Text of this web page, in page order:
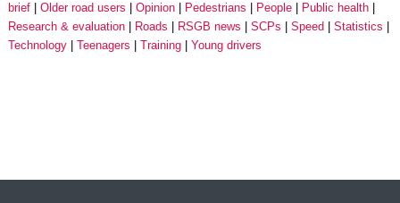
brief
Older road users Opinion Pedestrians People
Public health
Research & evaluation
Roads RSGB news SCPs Speed
Statistics
Technology
Teenagers Training Young drivers